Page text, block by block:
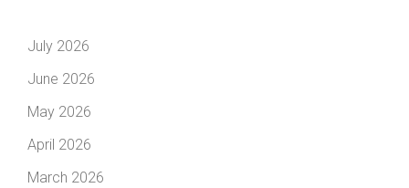
July 2026
June 2026
May 2026
April 2026
March 2026